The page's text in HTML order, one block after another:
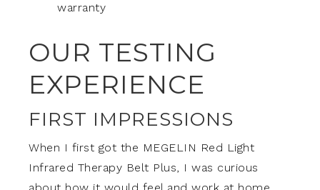
warranty
OUR TESTING
EXPERIENCE
FIRST IMPRESSIONS
When I first got the MEGELIN Red Light
Infrared Therapy Belt Plus, I was curious